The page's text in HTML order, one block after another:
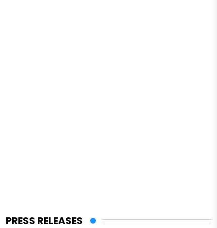
PRESS RELEASES